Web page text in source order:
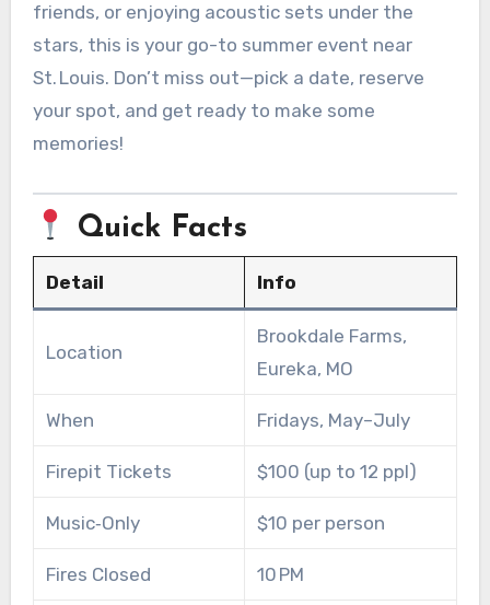
friends, or enjoying acoustic sets under the
stars, this is your go-to summer event near
St. Louis. Don’t miss out—pick a date, reserve
your spot, and get ready to make some
memories!
Quick Facts
Detail Info
Location
Brookdale Farms,
Eureka, MO
When Fridays, May–July
Firepit Tickets $100 (up to 12 ppl)
Music‑Only $10 per person
Fires Closed 10 PM